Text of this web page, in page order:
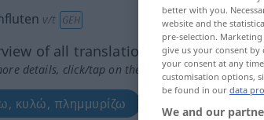
v/t GEH
of all translations
details, click/tap on the translation)
κυλώ, πλημμυρίζω
better with you.
website and the
pre-selection.
give us your consent
your consent at any
customisation options,
be found in our data
We and our